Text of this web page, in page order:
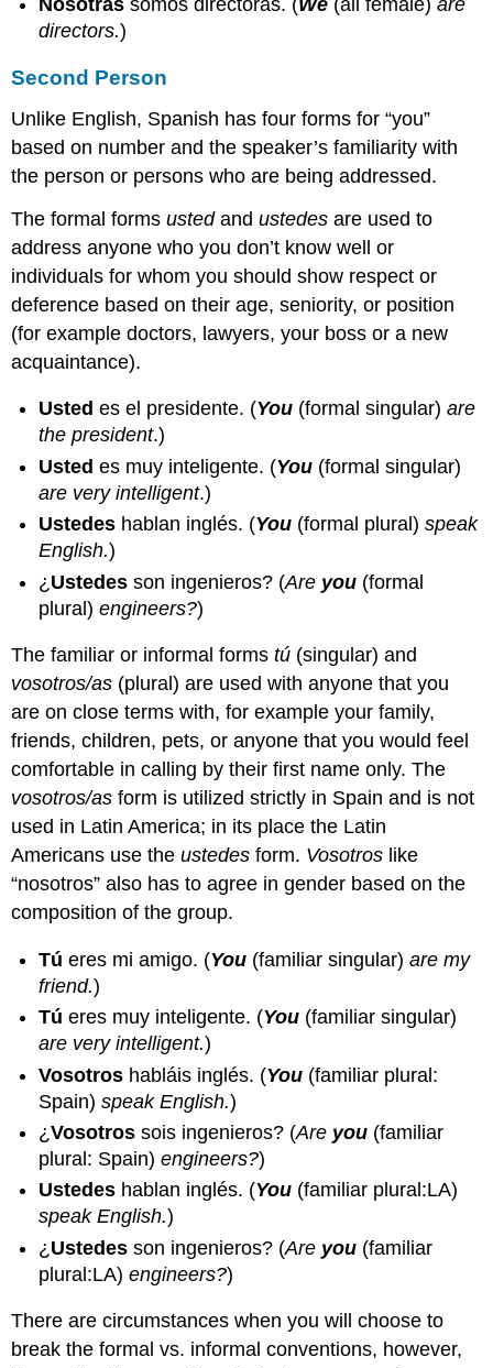
Nosotras somos directoras. (We (all female)are
directors.)
Second Person
Unlike English, Spanish has four forms for “you”
based on number and the speaker’s familiarity with
the person or persons who are being addressed.
The formal formsustedandustedes are used to
address anyone who you don’t know well or
individuals for whom you should show respect or
deference based on their age, seniority, or position
(for example doctors, lawyers, your boss or a new
acquaintance).
Usted es el presidente. (You (formal singular)are
the president.)
Usted es muy inteligente. (You (formal singular)
are very intelligent.)
Ustedes hablan inglés. (You (formal plural)speak
English.)
¿ Ustedes son ingenieros? (Are you (formal
plural)engineers?)
The familiar or informal formstú (singular) and
vosotros/as (plural) are used with anyone that you
are on close terms with, for example your family,
friends, children, pets, or anyone that you would feel
comfortable in calling by their first name only. The
vosotros/as form is utilized strictly in Spain and is not
used in Latin America; in its place the Latin
Americans use theustedes form. Vosotros like
“nosotros” also has to agree in gender based on the
composition of the group.
Tú eres mi amigo. (You (familiar singular)are my
friend.)
Tú eres muy inteligente. (You (familiar singular)
are very intelligent.)
Vosotros habláis inglés. (You (familiar plural:
Spain)speak English.)
¿Vosotros sois ingenieros? (Are you (familiar
plural: Spain)engineers?)
Ustedes hablan inglés. (You (familiar plural:LA)
speak English.)
¿ Ustedes son ingenieros? (Are you (familiar
plural:LA)engineers?)
There are circumstances when you will choose to
break the formal vs. informal conventions, however,